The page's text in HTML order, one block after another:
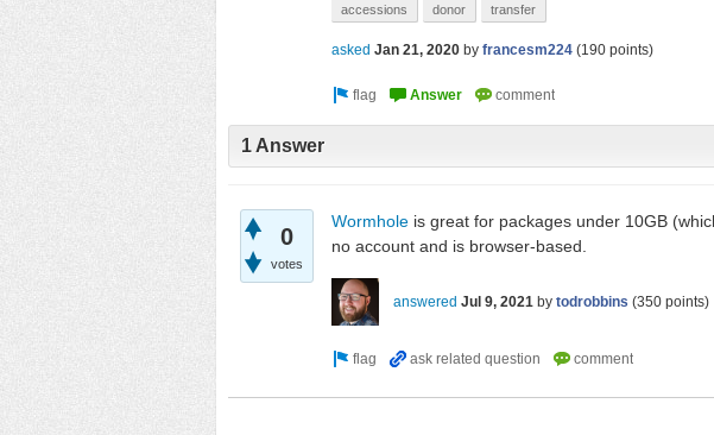
accessions donor transfer
asked Jan 21, 2020 by francesm224 (190 points)
1 Answer
0
votes
Wormhole is great for packages under 10GB
no account and is browser-based.
answered Jul 9, 2021 by todrobbins (350 points)